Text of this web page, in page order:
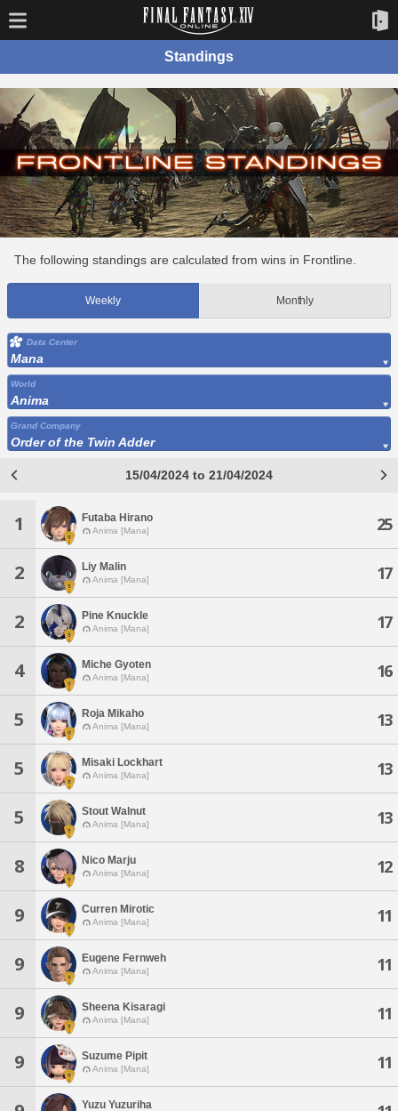
Standings
The following standings are calculated from wins in Frontline.
Weekly Monthly
Data Center
Mana
World
Anima
Grand Company
Order of the Twin Adder
15/04/2024 to 21/04/2024
1 Futaba Hirano
Anima [Mana] 25
2 Liy Malin
Anima [Mana] 17
2 Pine Knuckle
Anima [Mana] 17
4 Miche Gyoten
Anima [Mana] 16
5 Roja Mikaho
Anima [Mana] 13
5 Misaki Lockhart
Anima [Mana] 13
5 Stout Walnut
Anima [Mana] 13
8 Nico Marju
Anima [Mana] 12
9 Curren Mirotic
Anima [Mana] 11
9 Eugene Fernweh
Anima [Mana] 11
9 Sheena Kisaragi
Anima [Mana] 11
9 Suzume Pipit
Anima [Mana] 11
Yuzu Yuzuriha